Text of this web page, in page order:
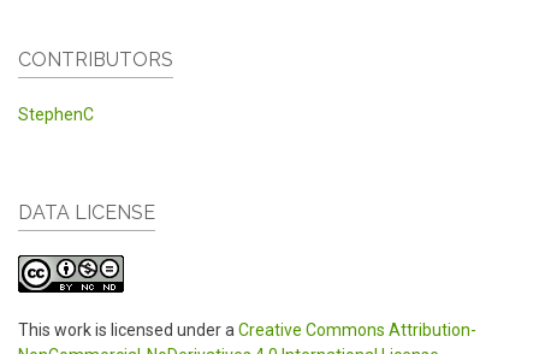
CONTRIBUTORS
StephenC
DATA LICENSE
This work is licensed under aCreative Commons Attribution-